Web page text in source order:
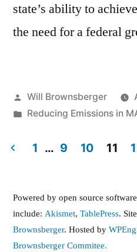
state’s ability to
the need for a federal
Posted
by
Will Brownsberger
Posted
Reducing Emissions in
pagination
1 … 9 10 11
Powered by open source
include: Akismet, TablePress.
Brownsberger. Hosted by
Brownsberger Commitee.